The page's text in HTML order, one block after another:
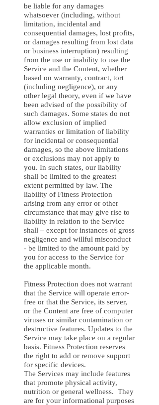
be liable for any damages
whatsoever (including, without
limitation, incidental and
consequential damages, lost profits,
or damages resulting from lost data
or business interruption) resulting
from the use or inability to use the
Service and the Content, whether
based on warranty, contract, tort
(including negligence), or any
other legal theory, even if we have
been advised of the possibility of
such damages. Some states do not
allow exclusion of implied
warranties or limitation of liability
for incidental or consequential
damages, so the above limitations
or exclusions may not apply to
you. In such states, our liability
shall be limited to the greatest
extent permitted by law. The
liability of Fitness Protection
arising from any error or other
circumstance that may give rise to
liability in relation to the Service
shall – except for instances of gross
negligence and willful misconduct
- be limited to the amount paid by
you for access to the Service for
the applicable month.
Fitness Protection does not warrant
that the Service will operate error-
free or that the Service, its server,
or the Content are free of computer
viruses or similar contamination or
destructive features. Updates to the
Service may take place on a regular
basis. Fitness Protection reserves
the right to add or remove support
for specific devices.
The Services may include features
that promote physical activity,
nutrition or general wellness. They
are for your informational purposes